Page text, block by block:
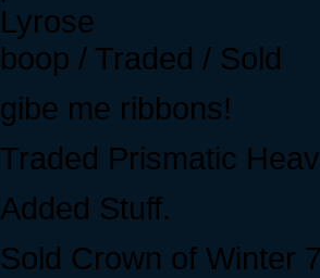
Lyrose
boop / Traded / Sold
gibe me ribbons!
Traded Prismatic
Added Stuff.
Sold Crown of Winter